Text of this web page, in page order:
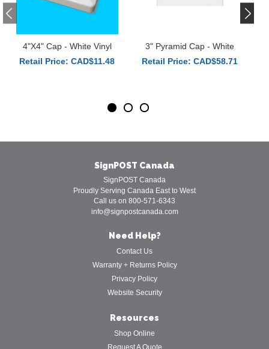
4"x4" Cap - White Vinyl
Retail Price: CAD$11.48
3" Pyramid Cap - White
Retail Price: CAD$58.71
SignPOST Canada
SignPOST Canada
Proudly Serving Canada East to West
Call us on 800-571-6343
info@signpostcanada.com
Need Help?
Contact Us
Warranty + Returns Policy
Privacy Policy
Website Security
Resources
Shop Online
Request A Quote